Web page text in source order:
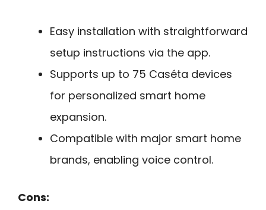
Easy installation with straightforward
setup instructions via the app.
Supports up to 75 Caséta devices
for personalized smart home
expansion.
Compatible with major smart home
brands, enabling voice control.
Cons: